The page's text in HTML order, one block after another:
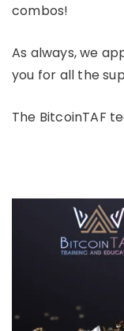
combos!
As always, we
you for all the
The BitcoinTAF